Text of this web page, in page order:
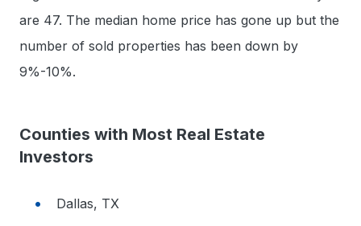
are 47. The median home price has gone up but the
number of sold properties has been down by
9%-10%.
Counties with Most Real Estate
Investors
Dallas, TX